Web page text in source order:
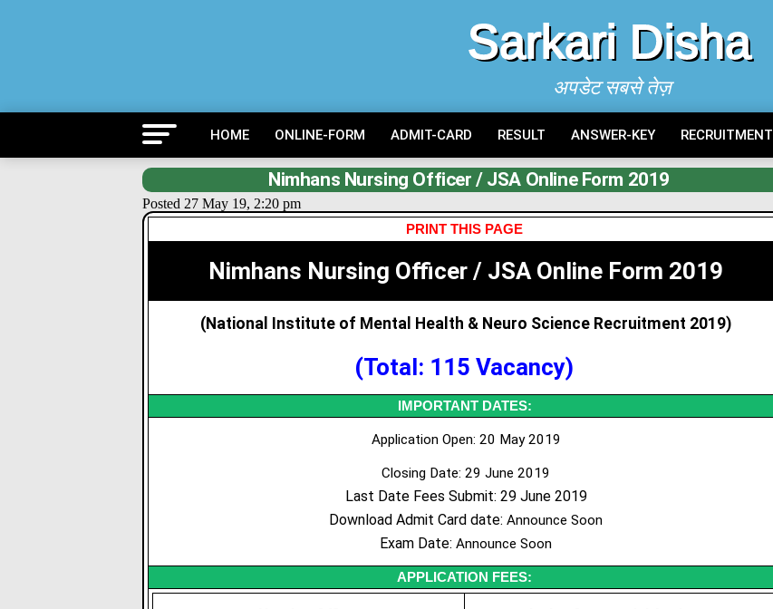
Sarkari Disha
अपडेट सबसे तेज़
HOME ONLINE-FORM ADMIT-CARD RESULT ANSWER-KEY RECRUITMENT
Nimhans Nursing Officer / JSA Online Form 2019
Posted 27 May 19, 2:20 pm
PRINT THIS PAGE
Nimhans Nursing Officer / JSA Online Form 2019
(National Institute of Mental Health & Neuro Science Recruitment 2019)
(Total: 115 Vacancy)
IMPORTANT DATES:
Application Open: 20 May 2019
Closing Date: 29 June 2019
Last Date Fees Submit: 29 June 2019
Download Admit Card date:Announce Soon
Exam Date:Announce Soon
APPLICATION FEES: